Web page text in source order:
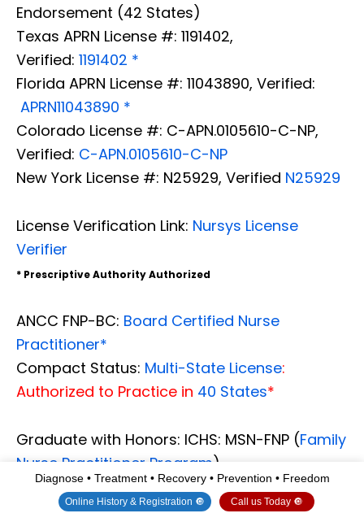
Endorsement (42 States)
Texas APRN License #: 1191402,
Verified: 1191402 *
Florida APRN License #: 11043890, Verified:
APRN11043890 *
Colorado License #: C-APN.0105610-C-NP,
Verified: C-APN.0105610-C-NP
New York License #: N25929, Verified N25929
License Verification Link: Nursys License
Verifier
* Prescriptive Authority Authorized
ANCC FNP-BC: Board Certified Nurse
Practitioner*
Compact Status: Multi-State License:
Authorized to Practice in 40 States*
Graduate with Honors: ICHS: MSN-FNP (Family
Nurse Practitioner Program)
Degree Granted. Master's in Family Practice
MSN Diploma(Cum Laude)
Diagnose • Treatment • Recovery • Prevention • Freedom
Online History & Registration 🔘 Call us Today 🔘